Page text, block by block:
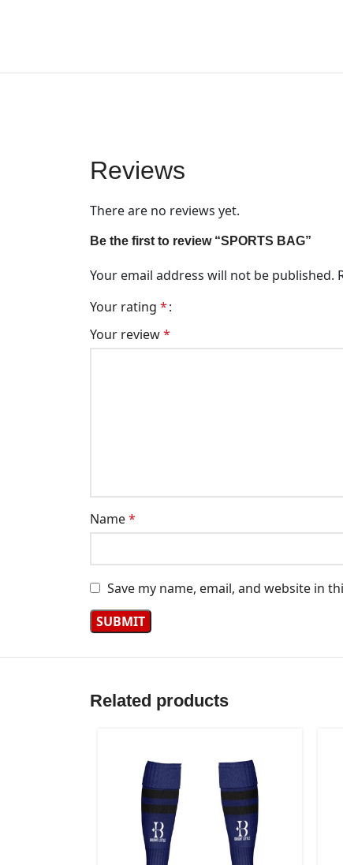
Reviews
There are no reviews yet.
Be the first to review “SPORTS BAG”
Your email address will not be published.
Your rating *
Your review*
Name*
Save my name, email, and website in
Related products